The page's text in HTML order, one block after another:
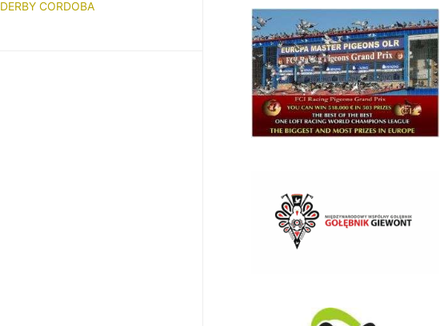
DERBY CORDOBA